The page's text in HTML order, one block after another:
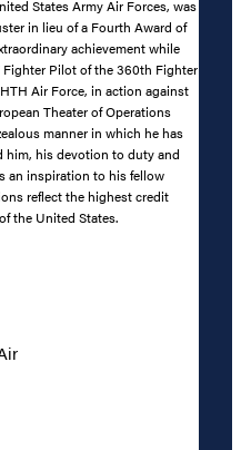
States Army Air Forces, was
in lieu of a Fourth Award of
achievement while
Pilot of the 360th Fighter
Air Force, in action against
Theater of Operations
manner in which he has
him, his devotion to duty and
an inspiration to his fellow
reflect the highest credit
the United States.